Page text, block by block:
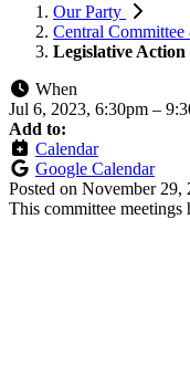
Our Party
Central
Legislative
When
Jul 6, 2023, 6:30pm –
Add to:
Calendar
Google Calendar
Posted on November 29,
This committee meetings